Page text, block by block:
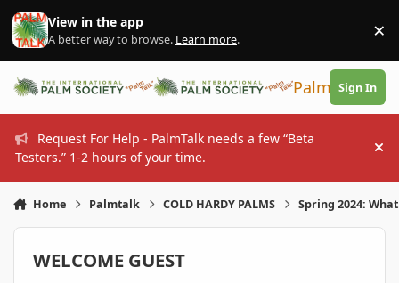
Skip to content
View in the app
A better way to browse. Learn more. ×
PalmTalk
Sign In
Request For Help - PalmTalk needs a few “Beta
Testers.” 1-2 hours of your time.
Home Palmtalk COLD HARDY PALMS Spring 2024:
WELCOME GUEST